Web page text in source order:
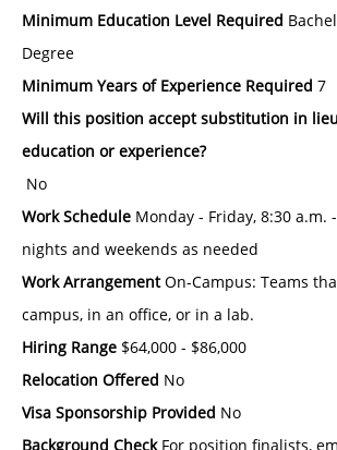
Minimum Education Level Required
Degree
Minimum Years of Experience Required 7
Will this position accept substitution in
education or experience?
No
Work Schedule Monday - Friday, 8:30 a.m.
nights and weekends as needed
Work Arrangement On-Campus: Teams
campus, in an office, or in a lab.
Hiring Range $64,000 - $86,000
Relocation Offered No
Visa Sponsorship Provided No
Background Check For position finalists,